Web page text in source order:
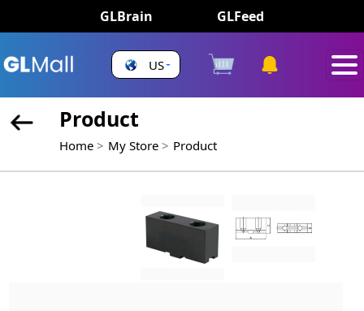
GLBrain GLFeed
US
Product
Home My Store Product